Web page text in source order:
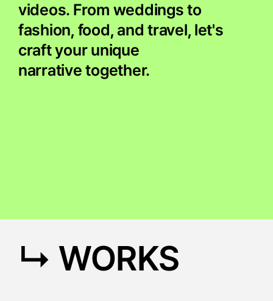
videos. From weddings to
fashion, food, and travel, let's
craft your unique
narrative together.
↳ WORKS